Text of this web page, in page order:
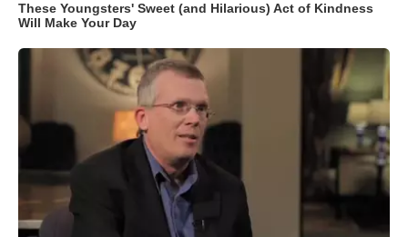
These Youngsters' Sweet (and Hilarious) Act of Kindness
Will Make Your Day